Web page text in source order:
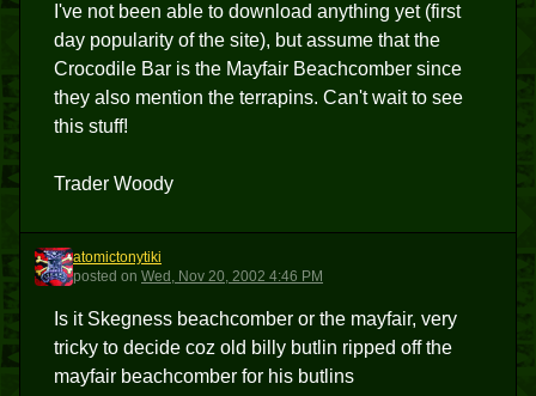
I've not been able to download anything yet (first
day popularity of the site), but assume that the
Crocodile Bar is the Mayfair Beachcomber since
they also mention the terrapins. Can't wait to see
this stuff!
Trader Woody
A
atomictonytiki
posted on Wed, Nov 20, 2002 4:46 PM
Is it Skegness beachcomber or the mayfair, very
tricky to decide coz old billy butlin ripped off the
mayfair beachcomber for his butlins